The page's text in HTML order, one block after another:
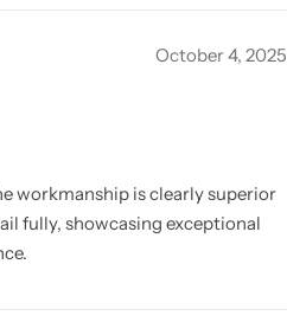
October 4, 2025
workmanship is clearly superior
fully, showcasing exceptional